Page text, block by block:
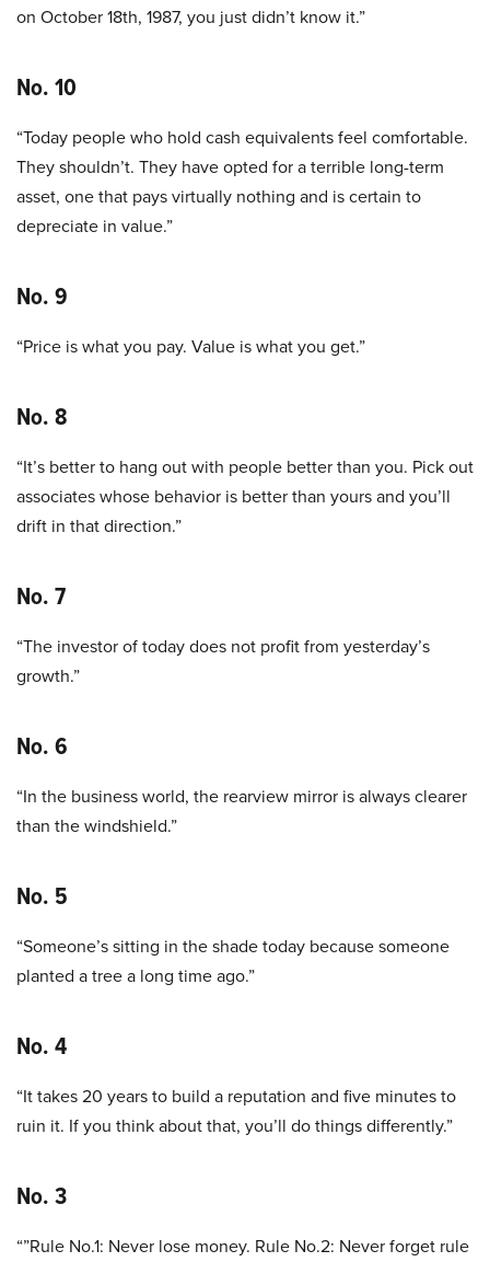
on October 18th, 1987, you just didn’t know it.”
No. 10
“Today people who hold cash equivalents feel comfortable.
They shouldn’t. They have opted for a terrible long-term
asset, one that pays virtually nothing and is certain to
depreciate in value.”
No. 9
“Price is what you pay. Value is what you get.”
No. 8
“It’s better to hang out with people better than you. Pick out
associates whose behavior is better than yours and you’ll
drift in that direction.”
No. 7
“The investor of today does not profit from yesterday’s
growth.”
No. 6
“In the business world, the rearview mirror is always clearer
than the windshield.”
No. 5
“Someone’s sitting in the shade today because someone
planted a tree a long time ago.”
No. 4
“It takes 20 years to build a reputation and five minutes to
ruin it. If you think about that, you’ll do things differently.”
No. 3
“”Rule No.1: Never lose money. Rule No.2: Never forget rule